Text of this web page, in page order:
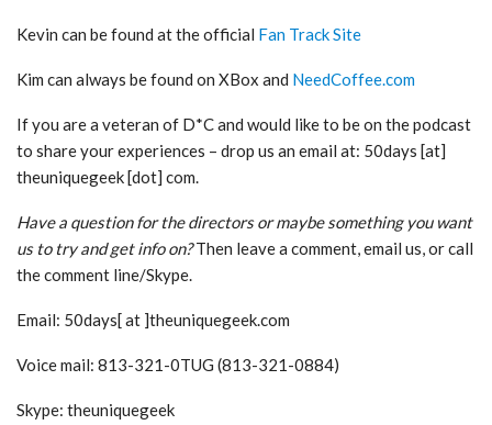
Kevin can be found at the official Fan Track Site
Kim can always be found on XBox and NeedCoffee.com
If you are a veteran of D*C and would like to be on the podcast
to share your experiences – drop us an email at: 50days [at]
theuniquegeek [dot] com.
Have a question for the directors or maybe something you want
us to try and get info on?Then leave a comment, email us, or call
the comment line/Skype.
Email: 50days[ at ]theuniquegeek.com
Voice mail: 813-321-0TUG (813-321-0884)
Skype: theuniquegeek